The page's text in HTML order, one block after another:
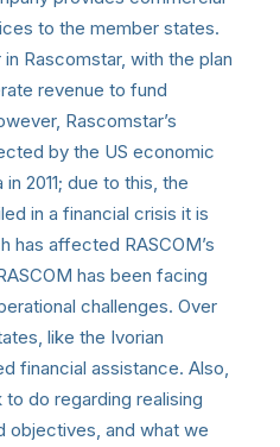
to the member states.
Rascomstar, with the plan
revenue to fund
Rascomstar’s
by the US economic
2011; due to this, the
in a financial crisis it is
has affected RASCOM’s
has been facing
challenges. Over
like the Ivorian
financial assistance. Also,
do regarding realising
objectives, and what we